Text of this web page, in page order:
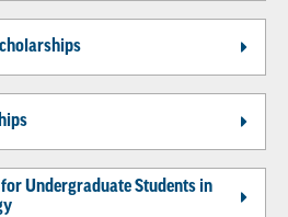
Undergraduate Students in